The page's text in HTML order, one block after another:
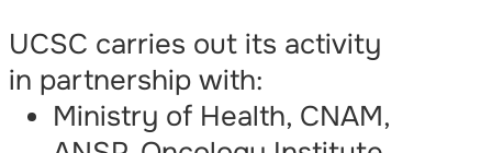
UCSC carries out its activity
in partnership with:
Ministry of Health, CNAM,